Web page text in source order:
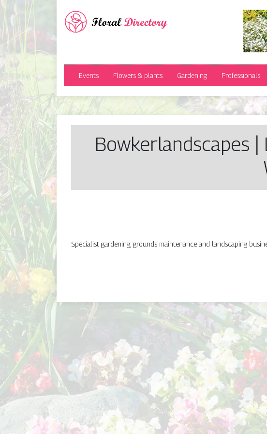
Events Flowers & plants Gardening Professionals
Bow­ker­landsca­pes |
Specialist gardening, grounds maintenance and landscaping